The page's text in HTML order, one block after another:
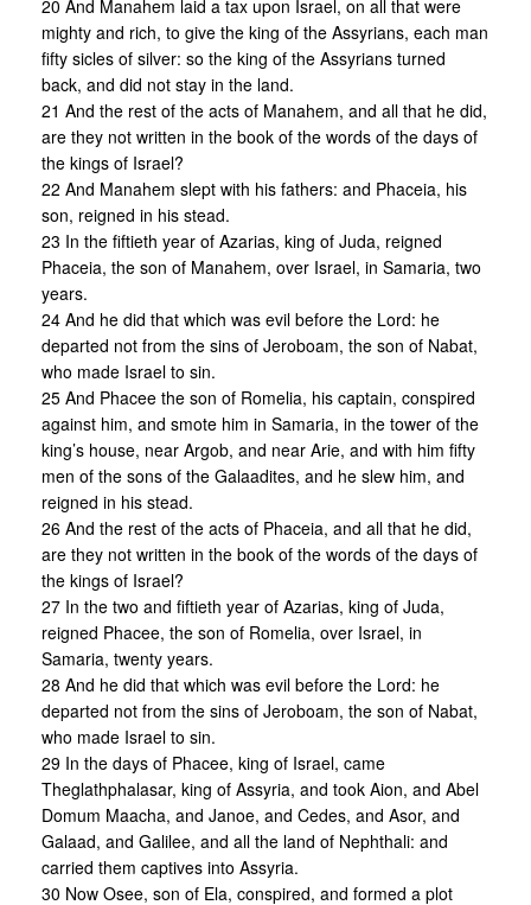
20 And Manahem laid a tax upon Israel, on all that were
mighty and rich, to give the king of the Assyrians, each man
fifty sicles of silver: so the king of the Assyrians turned
back, and did not stay in the land.
21 And the rest of the acts of Manahem, and all that he did,
are they not written in the book of the words of the days of
the kings of Israel?
22 And Manahem slept with his fathers: and Phaceia, his
son, reigned in his stead.
23 In the fiftieth year of Azarias, king of Juda, reigned
Phaceia, the son of Manahem, over Israel, in Samaria, two
years.
24 And he did that which was evil before the Lord: he
departed not from the sins of Jeroboam, the son of Nabat,
who made Israel to sin.
25 And Phacee the son of Romelia, his captain, conspired
against him, and smote him in Samaria, in the tower of the
king’s house, near Argob, and near Arie, and with him fifty
men of the sons of the Galaadites, and he slew him, and
reigned in his stead.
26 And the rest of the acts of Phaceia, and all that he did,
are they not written in the book of the words of the days of
the kings of Israel?
27 In the two and fiftieth year of Azarias, king of Juda,
reigned Phacee, the son of Romelia, over Israel, in
Samaria, twenty years.
28 And he did that which was evil before the Lord: he
departed not from the sins of Jeroboam, the son of Nabat,
who made Israel to sin.
29 In the days of Phacee, king of Israel, came
Theglathphalasar, king of Assyria, and took Aion, and Abel
Domum Maacha, and Janoe, and Cedes, and Asor, and
Galaad, and Galilee, and all the land of Nephthali: and
carried them captives into Assyria.
30 Now Osee, son of Ela, conspired, and formed a plot